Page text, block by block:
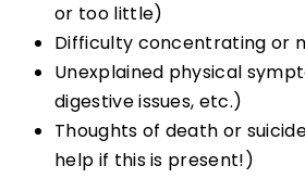
or too little)
Difficulty concentrating or
Unexplained physical
digestive issues, etc.)
Thoughts of death or
help if this is present!)